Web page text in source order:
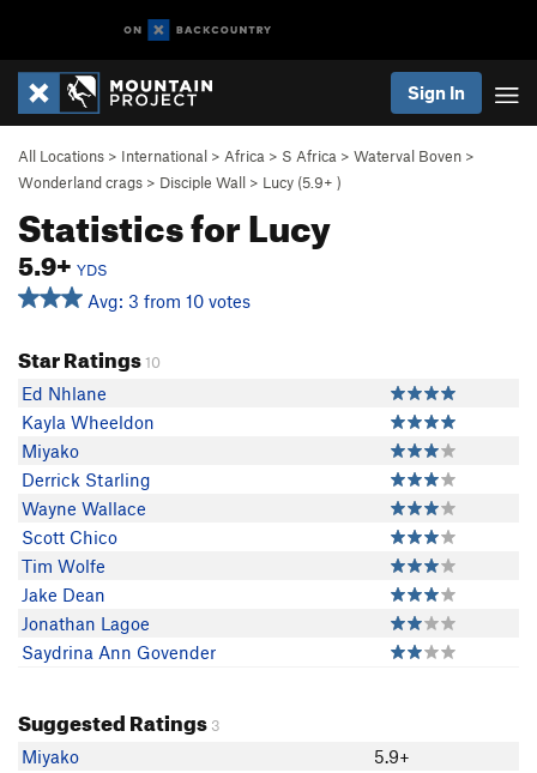
Sign In
All Locations > International > Africa > S Africa > Waterval Boven >
Wonderland crags > Disciple Wall > Lucy (5.9+ )
Statistics for Lucy
5.9+ YDS
Avg: 3 from 10 votes
Star Ratings10
Ed Nhlane
Kayla Wheeldon
Miyako
Derrick Starling
Wayne Wallace
Scott Chico
Tim Wolfe
Jake Dean
Jonathan Lagoe
Saydrina Ann Govender
Suggested Ratings 3
Miyako
5.9+